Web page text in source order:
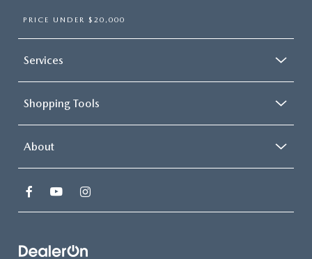
PRICE UNDER $20,000
Services
Shopping Tools
About